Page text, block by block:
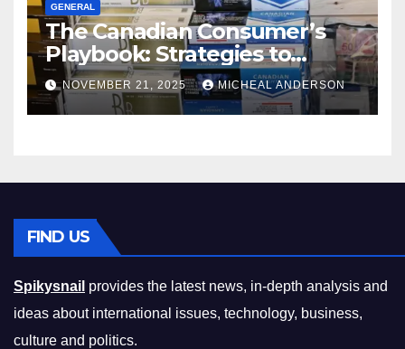
GENERAL
The Canadian Consumer’s
Playbook: Strategies to
Master the Cost-of-Living
Squeeze Without
Compromising on Value
NOVEMBER 21, 2025 MICHEAL ANDERSON
FIND US
Spikysnail provides the latest news, in-depth analysis and
ideas about international issues, technology, business,
culture and politics.